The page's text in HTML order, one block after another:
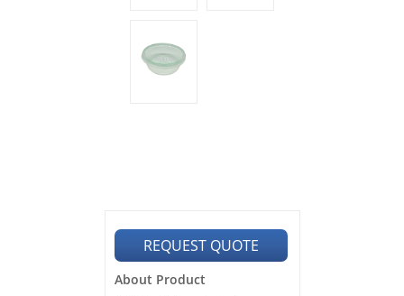
REQUEST QUOTE
About Product